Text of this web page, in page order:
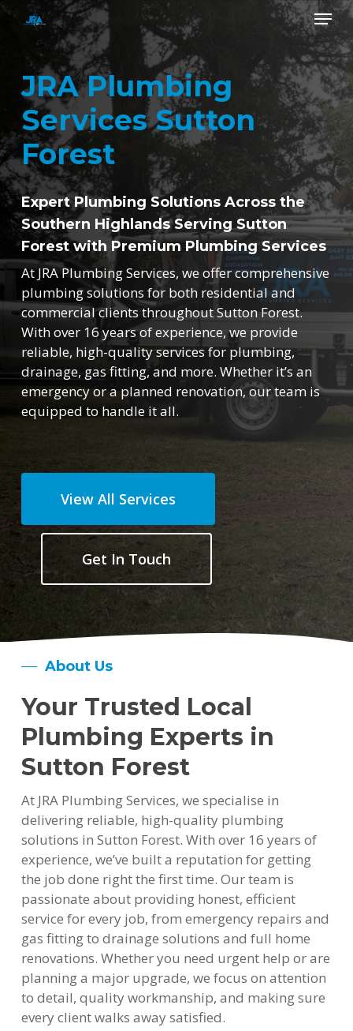
Skip
content
Menu
JRA Plumbing
Services Sutton
Forest
Expert Plumbing Solutions Across the
Southern Highlands Serving Sutton
Forest with Premium Plumbing Services
At JRA Plumbing Services, we offer comprehensive
plumbing solutions for both residential and
commercial clients throughout Sutton Forest.
With over 16 years of experience, we provide
reliable, high-quality services for plumbing,
drainage, gas fitting, and more. Whether it’s an
emergency or a planned renovation, our team is
equipped to handle it all.
View All Services
Get In Touch
About Us
Your Trusted Local
Plumbing Experts in
Sutton Forest
At JRA Plumbing Services, we specialise in
delivering reliable, high-quality plumbing
solutions in Sutton Forest. With over 16 years of
experience, we’ve built a reputation for getting
the job done right the first time. Our team is
passionate about providing honest, efficient
service for every job, from emergency repairs and
gas fitting to drainage solutions and full home
renovations. Whether you need urgent help or are
planning a major upgrade, we focus on attention
to detail, quality workmanship, and making sure
every client walks away satisfied.
Close
Menu